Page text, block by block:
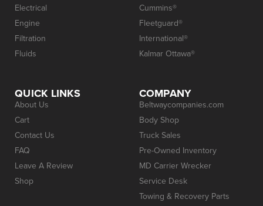
Electrical
Engine
Filtration
Fluids
Cummins®
Fleetguard®
International®
Kalmar Ottawa®
QUICK LINKS
About Us
Cart
Contact Us
FAQ
Leave A Review
Shop
COMPANY
Beltwaycompanies.com
Body Shop
Truck Sales
Pre-Owned Inventory
MD Carrier Wrecker
Service Desk
Towing & Recovery Parts